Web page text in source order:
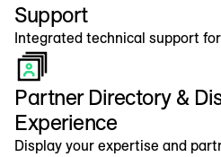
Support
Integrated technical support
Partner Directory &
Experience
Display your expertise and